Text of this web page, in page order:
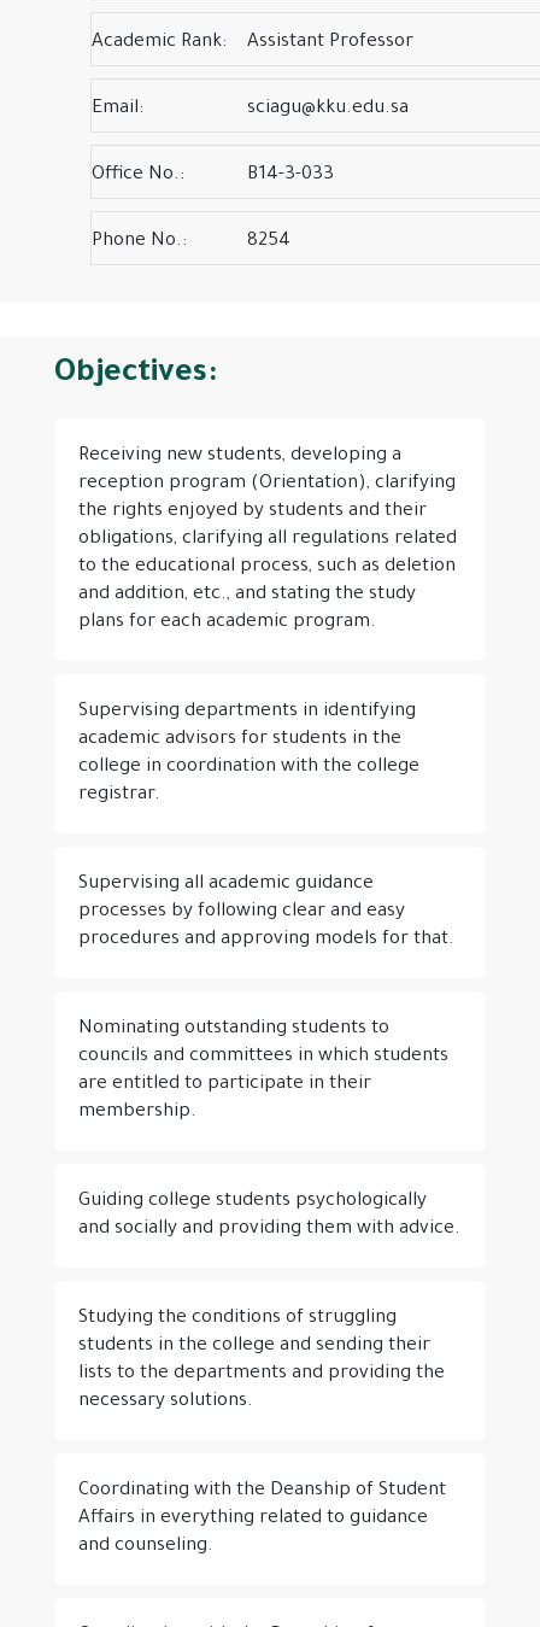
Academic Rank: Assistant Professor
Email: sciagu@kku.edu.sa
Office No.: B14-3-033
Phone No.: 8254
Objectives:
Receiving new students, developing a
reception program (Orientation), clarifying
the rights enjoyed by students and their
obligations, clarifying all regulations related
to the educational process, such as deletion
and addition, etc., and stating the study
plans for each academic program.
Supervising departments in identifying
academic advisors for students in the
college in coordination with the college
registrar.
Supervising all academic guidance
processes by following clear and easy
procedures and approving models for that.
Nominating outstanding students to
councils and committees in which students
are entitled to participate in their
membership.
Guiding college students psychologically
and socially and providing them with advice.
Studying the conditions of struggling
students in the college and sending their
lists to the departments and providing the
necessary solutions.
Coordinating with the Deanship of Student
Affairs in everything related to guidance
and counseling.